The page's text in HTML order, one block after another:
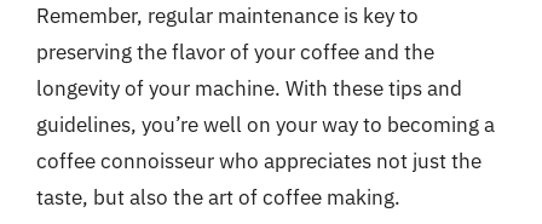
Remember, regular maintenance is key to
preserving the flavor of your coffee and the
longevity of your machine. With these tips and
guidelines, you’re well on your way to becoming a
coffee connoisseur who appreciates not just the
taste, but also the art of coffee making.